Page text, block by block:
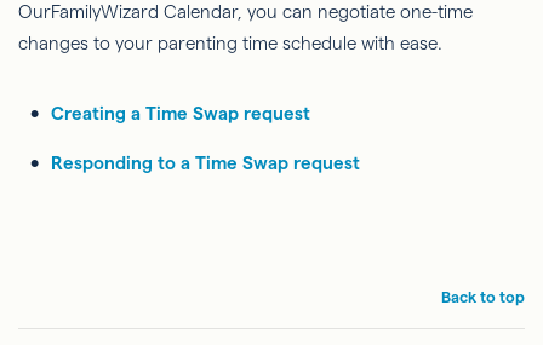
OurFamilyWizard Calendar, you can negotiate one-time
changes to your parenting time schedule with ease.
Creating a Time Swap request
Responding to a Time Swap request
Back to top